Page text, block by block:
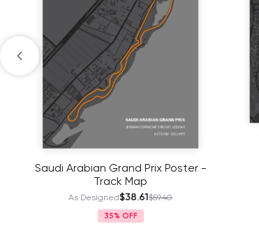
Saudi Arabian Grand Prix Poster -
Track Map
As Designed$38.61$59.40
35%